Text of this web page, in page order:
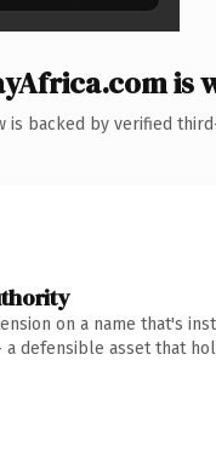
is
is backed by verified
on a name that's
defensible asset that